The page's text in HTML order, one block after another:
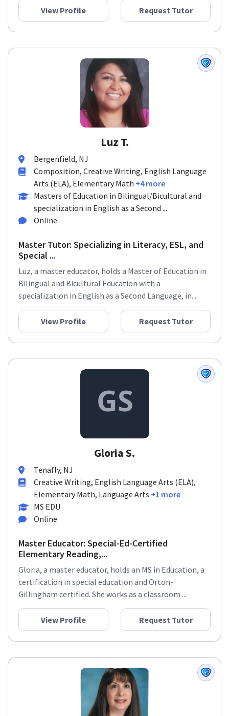
View Profile Request Tutor
Luz T.
Bergenfield, NJ
Composition, Creative Writing, English Language
Arts (ELA), Elementary Math +4 more
Masters of Education in Bilingual/Bicultural and
specialization in English as a Second ...
Online
Master Tutor: Specializing in Literacy, ESL, and
Special ...
Luz, a master educator, holds a Master of Education in
Bilingual and Bicultural Education with a
specialization in English as a Second Language, in...
View Profile Request Tutor
Gloria S.
Tenafly, NJ
Creative Writing, English Language Arts (ELA),
Elementary Math, Language Arts +1 more
MS EDU
Online
Master Educator: Special-Ed-Certified
Elementary Reading,...
Gloria, a master educator, holds an MS in Education, a
certification in special education and Orton-
Gillingham certified. She works as a classroom ...
View Profile Request Tutor